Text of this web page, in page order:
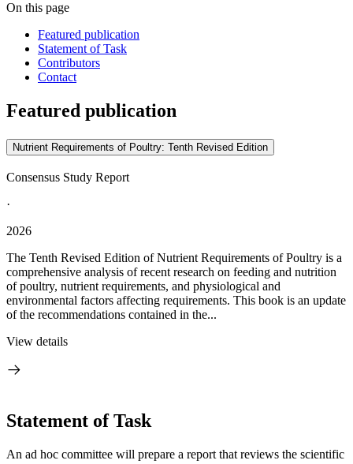
On this page
Featured publication
Statement of Task
Contributors
Contact
Featured publication
Nutrient Requirements of Poultry: Tenth Revised Edition
Consensus Study Report
·
2026
The Tenth Revised Edition of Nutrient Requirements of Poultry is a
comprehensive analysis of recent research on feeding and nutrition
of poultry, nutrient requirements, and physiological and
environmental factors affecting requirements. This book is an update
of the recommendations contained in the...
View details
Statement of Task
An ad hoc committee will prepare a report that reviews the scientific